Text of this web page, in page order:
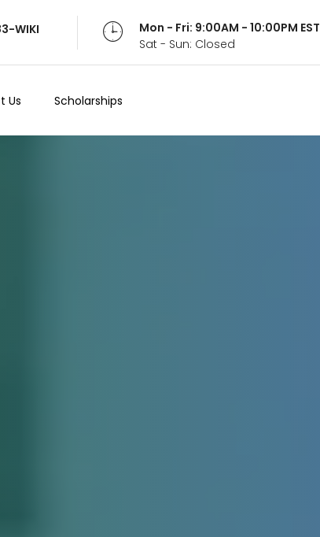
WIKI
Mon - Fri: 9:00AM - 10:00PM EST
Sat - Sun: Closed
Us Scholarships